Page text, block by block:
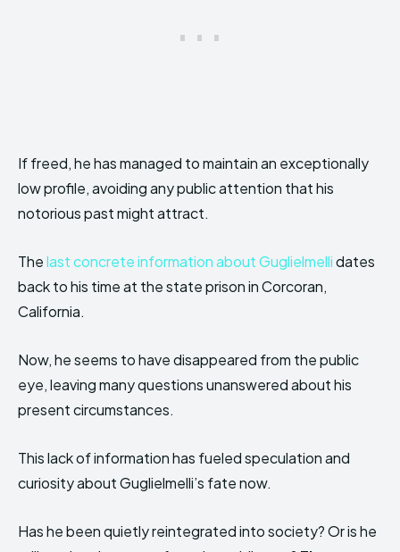
If freed, he has managed to maintain an exceptionally
low profile, avoiding any public attention that his
notorious past might attract.
Thelast concrete information about Guglielmellidates
back to his time at the state prison in Corcoran,
California.
Now, he seems to have disappeared from the public
eye, leaving many questions unanswered about his
present circumstances.
This lack of information has fueled speculation and
curiosity about Guglielmelli’s fate now.
Has he been quietly reintegrated into society? Or is he